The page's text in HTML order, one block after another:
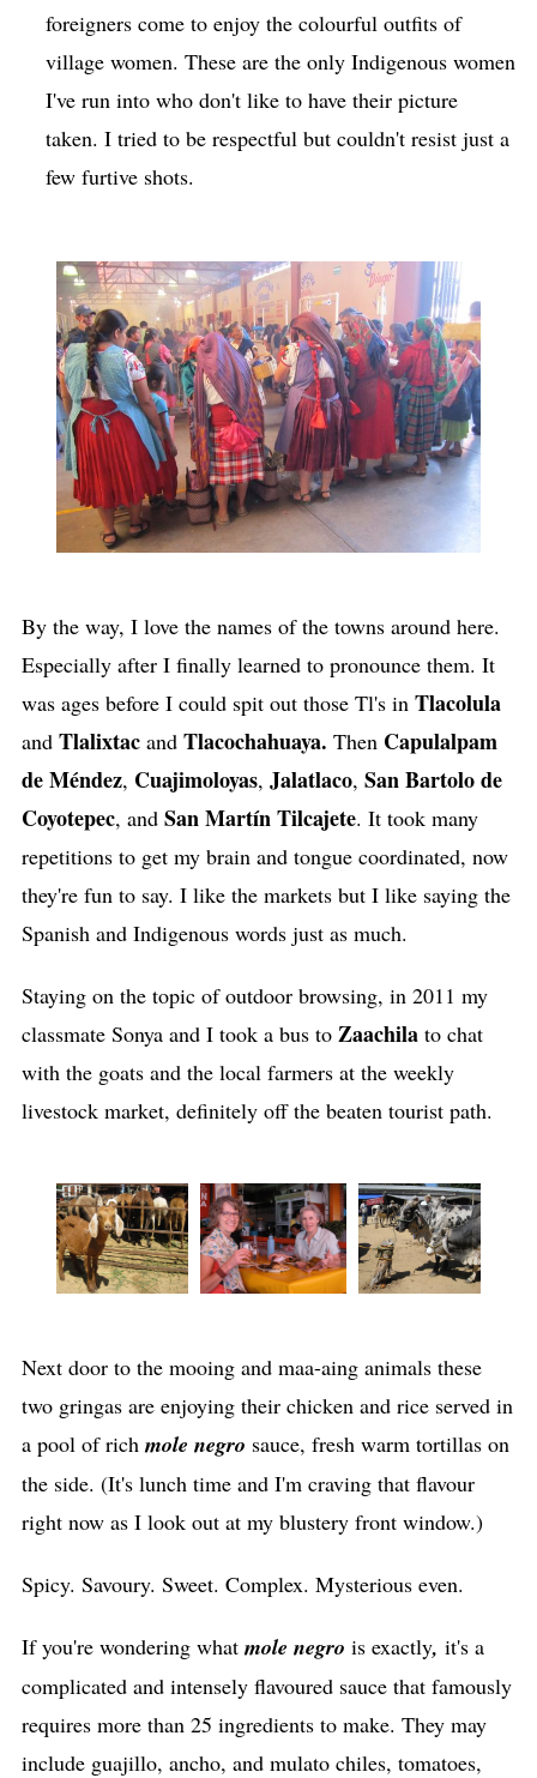
foreigners come to enjoy the colourful outfits of
village women. These are the only Indigenous women
I've run into who don't like to have their picture
taken. I tried to be respectful but couldn't resist just a
few furtive shots.
By the way, I love the names of the towns around here.
Especially after I finally learned to pronounce them. It
was ages before I could spit out those Tl's in Tlacolula
and Tlalixtac and Tlacochahuaya. Then Capulalpam
deMéndez, Cuajimoloyas, Jalatlaco, San Bartolo de
Coyotepec, and San Martín Tilcajete. It took many
repetitions to get my brain and tongue coordinated, now
they're fun to say. I like the markets but I like saying the
Spanish and Indigenous words just as much.
Staying on the topic of outdoor browsing, in 2011 my
classmate Sonya and I took a bus to Zaachilato chat
with the goats and the local farmers at the weekly
livestock market, definitely off the beaten tourist path.
Next door to the mooing and maa-aing animals these
two gringas are enjoying their chicken and rice served in
a pool of rich mole negro sauce, fresh warm tortillas on
the side. (It's lunch time and I'm craving that flavour
right now as I look out at my blustery front window.)
Spicy. Savoury. Sweet. Complex. Mysterious even.
If you're wondering what mole negro is exactly, it's a
complicated and intensely flavoured sauce that famously
requires more than 25 ingredients to make. They may
include guajillo, ancho, and mulato chiles, tomatoes,